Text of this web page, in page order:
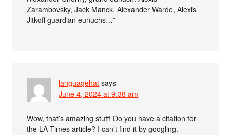
Zarambovsky, Jack Manck, Alexander Warde, Alexis
Jitkoff guardian eunuchs…”
languagehat says
June 4, 2024 at 9:38 am
Wow, that’s amazing stuff! Do you have a citation for
the LA Times article? I can’t find it by googling.